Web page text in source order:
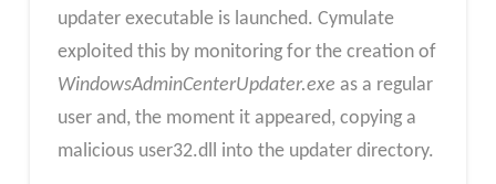
updater executable is launched. Cymulate
exploited this by monitoring for the creation of
WindowsAdminCenterUpdater.exe as a regular
user and, the moment it appeared, copying a
malicious user32.dll into the updater directory.